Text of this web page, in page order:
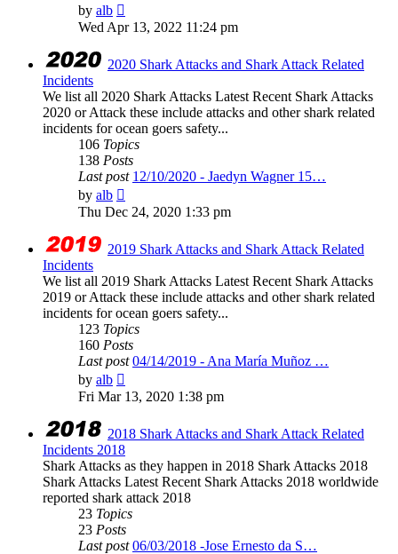
by alb
the
latest
Wed Apr 13, 2022 11:24 pm
2020 Shark Attacks and Shark Attack Related
Incidents
We list all 2020 Shark Attacks Latest Recent Shark Attacks
2020 or Attack these include attacks and other shark related
incidents for ocean goers safety...
106 Topics
138 Posts
Last post 12/10/2020 - Jaedyn Wagner 15…
by alb
the
latest
Thu Dec 24, 2020 1:33 pm
2019 Shark Attacks and Shark Attack Related
Incidents
We list all 2019 Shark Attacks Latest Recent Shark Attacks
2019 or Attack these include attacks and other shark related
incidents for ocean goers safety...
123 Topics
160 Posts
Last post 04/14/2019 - Ana María Muñoz …
by alb
the
latest
Fri Mar 13, 2020 1:38 pm
2018 Shark Attacks and Shark Attack Related
Incidents 2018
Shark Attacks as they happen in 2018 Shark Attacks 2018
Shark Attacks Latest Recent Shark Attacks 2018 worldwide
reported shark attack 2018
23 Topics
23 Posts
Last post 06/03/2018 -Jose Ernesto da S…